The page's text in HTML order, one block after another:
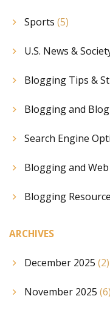
Sports (5)
U.S. News &
Blogging Tips &
Blogging and
Search Engine
Blogging and
Blogging
ARCHIVES
December 2025 (2)
November 2025 (6)